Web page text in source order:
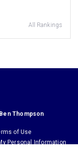
All Rankings
Ben Thompson
of Use
Personal Information